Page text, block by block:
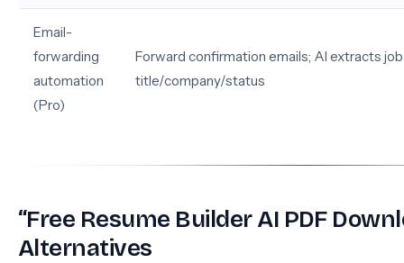
Email-
forwarding
automation
(Pro)
Forward confirmation emails; AI extracts job
title/company/status
“Free Resume Builder AI PDF
Alternatives